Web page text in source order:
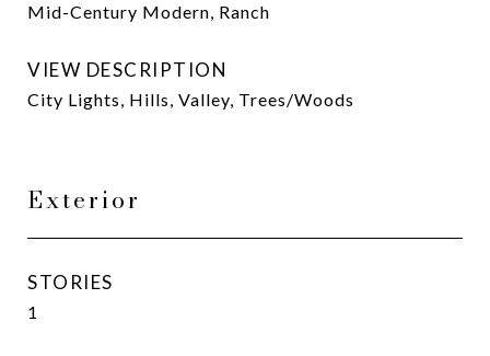
Mid-Century Modern, Ranch
VIEW DESCRIPTION
City Lights, Hills, Valley, Trees/Woods
Exterior
STORIES
1